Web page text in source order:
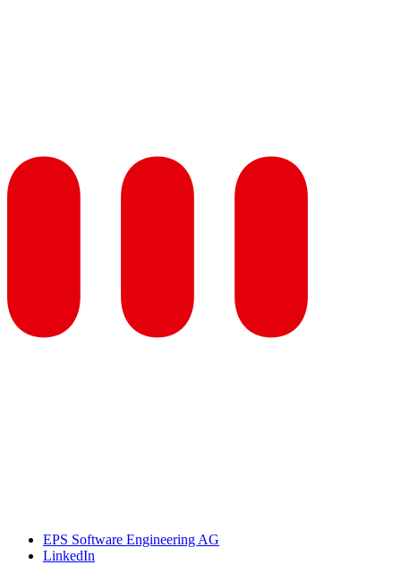
EPS Software Engineering AG
LinkedIn